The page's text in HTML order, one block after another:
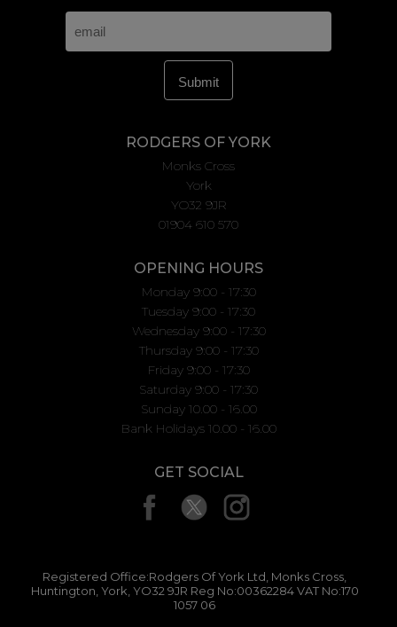
RODGERS OF YORK
Monks Cross
York
YO32 9JR
01904 610 570
OPENING HOURS
Monday 9:00 - 17:30
Tuesday 9:00 - 17:30
Wednesday 9:00 - 17:30
Thursday 9:00 - 17:30
Friday 9:00 - 17:30
Saturday 9:00 - 17:30
Sunday 10.00 - 16.00
Bank Holidays 10.00 - 16.00
GET SOCIAL
Registered Office:Rodgers Of York Ltd, Monks Cross,
Huntington, York, YO32 9JR Reg No:00362284 VAT No:170
1057 06